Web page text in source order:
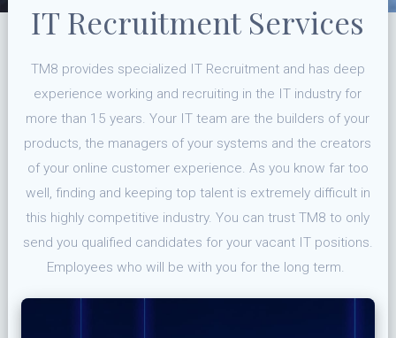
IT Recruitment Services
TM8 provides specialized IT Recruitment and has deep
experience working and recruiting in the IT industry for
more than 15 years. Your IT team are the builders of your
products, the managers of your systems and the creators
of your online customer experience. As you know far too
well, finding and keeping top talent is extremely difficult in
this highly competitive industry. You can trust TM8 to only
send you qualified candidates for your vacant IT positions.
Employees who will be with you for the long term.